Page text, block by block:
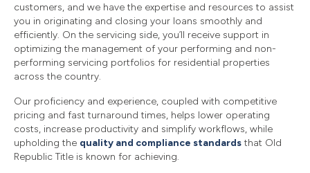
customers, and we have the expertise and resources to assist
you in originating and closing your loans smoothly and
efficiently. On the servicing side, you’ll receive support in
optimizing the management of your performing and non-
performing servicing portfolios for residential properties
across the country.
Our proficiency and experience, coupled with competitive
pricing and fast turnaround times, helps lower operating
costs, increase productivity and simplify workflows, while
upholding the quality and compliance standardsthat Old
Republic Title is known for achieving.